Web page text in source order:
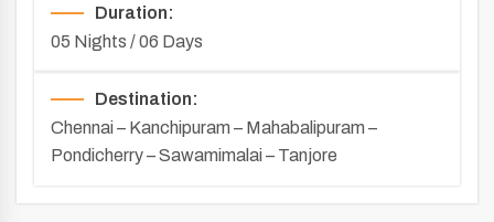
Duration:
05 Nights / 06 Days
Destination:
Chennai – Kanchipuram – Mahabalipuram –
Pondicherry – Sawamimalai – Tanjore